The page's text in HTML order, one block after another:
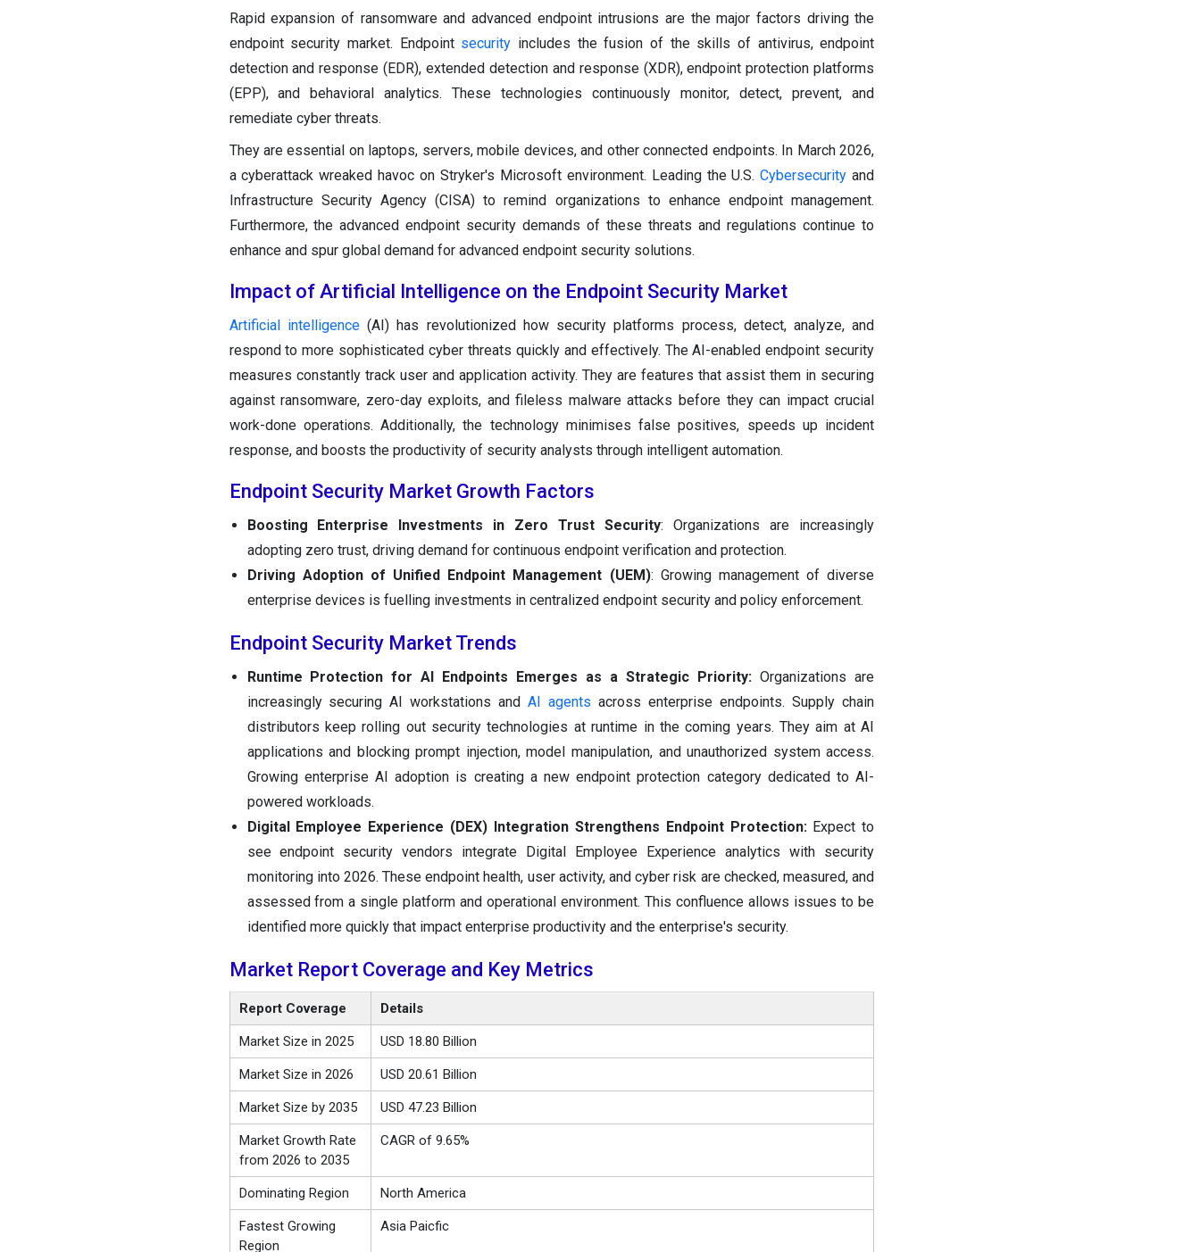
Rapid expansion of ransomware and advanced endpoint intrusions are the major factors driving the
endpoint security market. Endpoint security includes the fusion of the skills of antivirus, endpoint
detection and response (EDR), extended detection and response (XDR), endpoint protection platforms
(EPP), and behavioral analytics. These technologies continuously monitor, detect, prevent, and
remediate cyber threats.
They are essential on laptops, servers, mobile devices, and other connected endpoints. In March 2026,
a cyberattack wreaked havoc on Stryker's Microsoft environment. Leading the U.S.Cybersecurity and
Infrastructure Security Agency (CISA) to remind organizations to enhance endpoint management.
Furthermore, the advanced endpoint security demands of these threats and regulations continue to
enhance and spur global demand for advanced endpoint security solutions.
Impact of Artificial Intelligence on the Endpoint Security Market
Artificial intelligence(AI) has revolutionized how security platforms process, detect, analyze, and
respond to more sophisticated cyber threats quickly and effectively. The AI-enabled endpoint security
measures constantly track user and application activity. They are features that assist them in securing
against ransomware, zero-day exploits, and fileless malware attacks before they can impact crucial
work-done operations. Additionally, the technology minimises false positives, speeds up incident
response, and boosts the productivity of security analysts through intelligent automation.
Endpoint Security Market Growth Factors
Boosting Enterprise Investments in Zero Trust Security: Organizations are increasingly
adopting zero trust, driving demand for continuous endpoint verification and protection.
Driving Adoption of Unified Endpoint Management (UEM): Growing management of diverse
enterprise devices is fuelling investments in centralized endpoint security and policy enforcement.
Endpoint Security Market Trends
Runtime Protection for AI Endpoints Emerges as a Strategic Priority:Organizations are
increasingly securing AI workstations andAI agents across enterprise endpoints. Supply chain
distributors keep rolling out security technologies at runtime in the coming years. They aim at AI
applications and blocking prompt injection, model manipulation, and unauthorized system access.
Growing enterprise AI adoption is creating a new endpoint protection category dedicated to AI-
powered workloads.
Digital Employee Experience (DEX) Integration Strengthens Endpoint Protection: Expect to
see endpoint security vendors integrate Digital Employee Experience analytics with security
monitoring into 2026. These endpoint health, user activity, and cyber risk are checked, measured, and
assessed from a single platform and operational environment. This confluence allows issues to be
identified more quickly that impact enterprise productivity and the enterprise's security.
Market Report Coverage and Key Metrics
Report Coverage Details
Market Size in 2025 USD 18.80 Billion
Market Size in 2026 USD 20.61 Billion
Market Size by 2035 USD 47.23 Billion
Market Growth Rate
from 2026 to 2035
CAGR of 9.65%
Dominating Region North America
Fastest Growing
Region
Asia Paicfic